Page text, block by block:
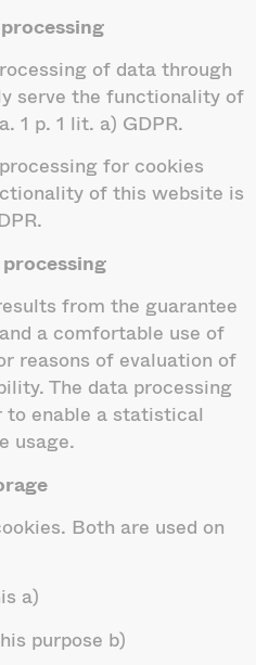
of data through
serve the functionality of
1 p. 1 lit. a) GDPR.
for cookies
of this website is
from the guarantee
a comfortable use of
reasons of evaluation of
The data processing
to enable a statistical
usage.
Both are used on
a)
purpose b)